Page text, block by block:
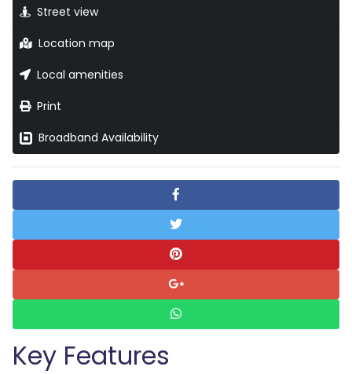
Street view
Location map
Local amenities
Print
Broadband Availability
Key Features